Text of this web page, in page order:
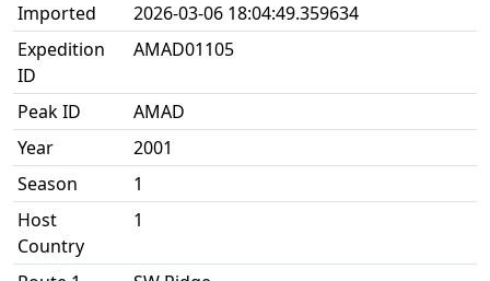
Imported
2026-03-06 18:04:49.359634
Expedition
ID
AMAD01105
Peak ID
AMAD
Year
2001
Season
1
Host
Country
1